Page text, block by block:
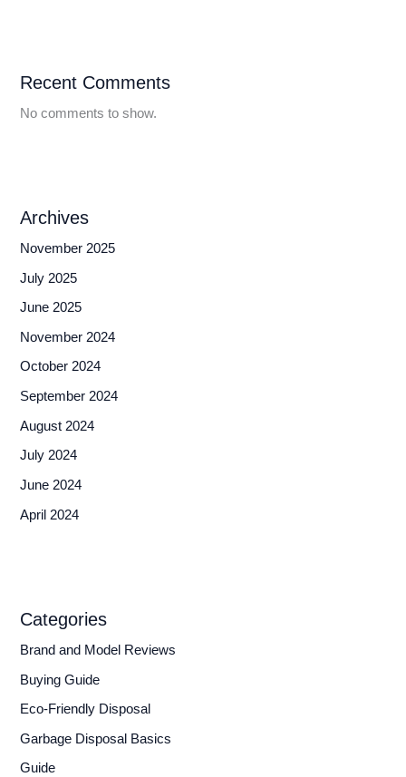
Recent Comments
No comments to show.
Archives
November 2025
July 2025
June 2025
November 2024
October 2024
September 2024
August 2024
July 2024
June 2024
April 2024
Categories
Brand and Model Reviews
Buying Guide
Eco-Friendly Disposal
Garbage Disposal Basics
Guide